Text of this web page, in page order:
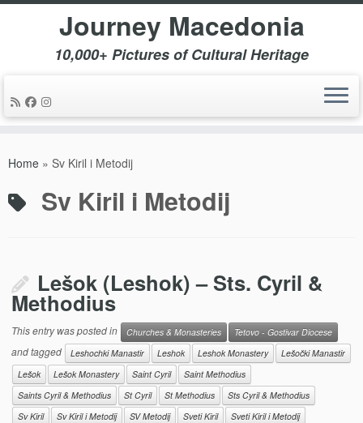
Journey Macedonia
10,000+ Pictures of Cultural Heritage
Home » Sv Kiril i Metodij
Sv Kiril i Metodij
Lešok (Leshok) – Sts. Cyril &
Methodius
This entry was posted in Churches & Monasteries Tetovo - Gostivar Diocese
and tagged Leshochki Manastir Leshok Leshok Monastery
Lešočki Manastir
Lešok
Lešok Monastery Saint Cyril
Saint Methodius
Saints Cyril & Methodius
St Cyril St Methodius
Sts Cyril & Methodius
Sv Kiril
Sv Kiril i Metodij SV Metodij Sveti Kiril
Sveti Kiril i Metodij